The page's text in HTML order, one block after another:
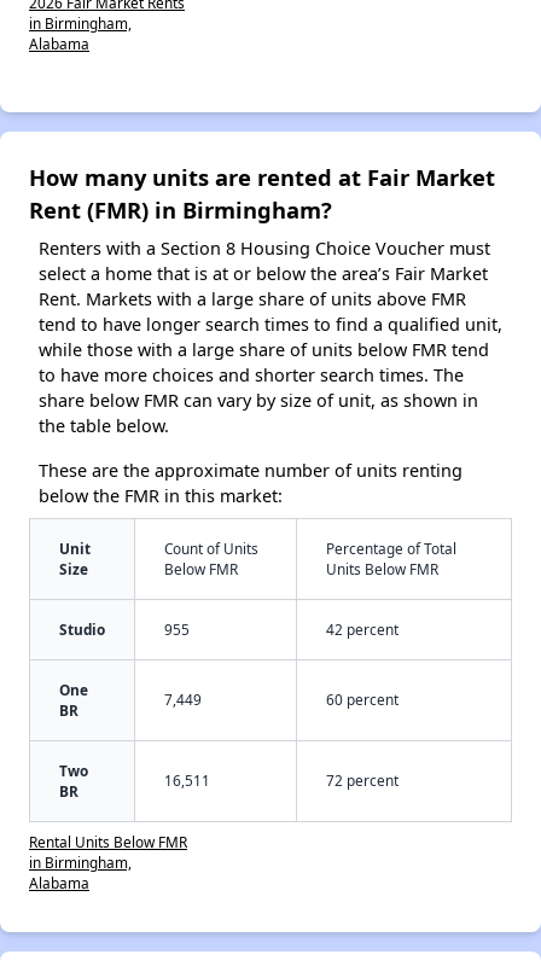
in Birmingham,
Alabama
How many units are rented at Fair Market
Rent (FMR) in Birmingham?
Renters with a Section 8 Housing Choice Voucher must
select a home that is at or below the area’s Fair Market
Rent. Markets with a large share of units above FMR
tend to have longer search times to find a qualified unit,
while those with a large share of units below FMR tend
to have more choices and shorter search times. The
share below FMR can vary by size of unit, as shown in
the table below.
These are the approximate number of units renting
below the FMR in this market:
Unit
Size
Count of Units
Below FMR
Percentage of Total
Units Below FMR
Studio 955 42 percent
One
BR
7,449 60 percent
Two
BR
16,511 72 percent
Rental Units Below FMR
in Birmingham,
Alabama